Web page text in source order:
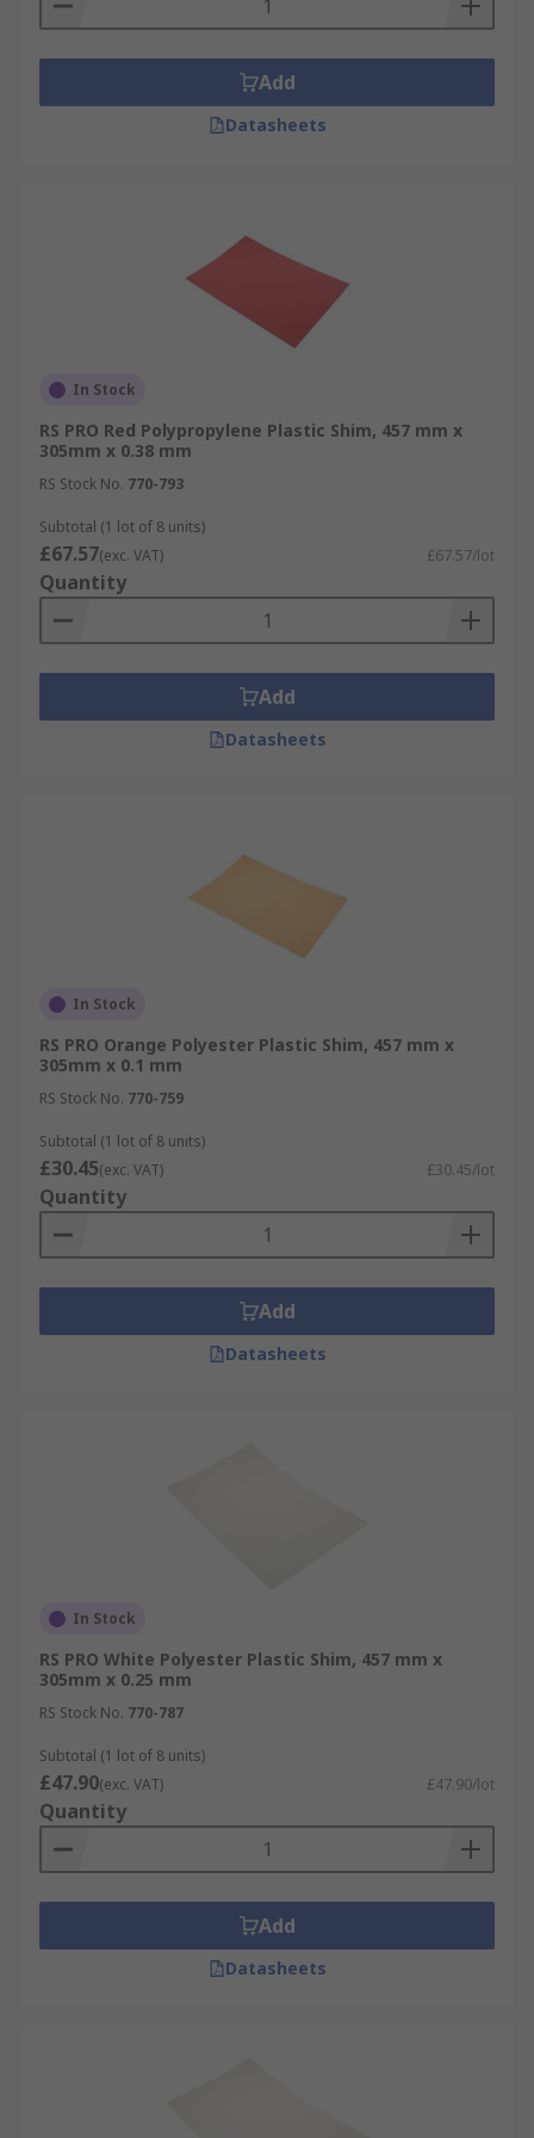
Blue
Can plastic shims be cut to size
Plastic shims can be custom cut to size, providing
the user with flexibility. Unlike pre-cut shims,
whole plastic shims can be altered to fit different
applications.
Add
Datasheets
In Stock
RS PRO Red Polypropylene Plastic Shim, 457 mm x
305mm x 0.38 mm
RS Stock No. 770-793
Subtotal (1 lot of 8 units)
£67.57(exc. VAT) £67.57/lot
Quantity
Add
Datasheets
In Stock
RS PRO Orange Polyester Plastic Shim, 457 mm x
305mm x 0.1 mm
RS Stock No. 770-759
Subtotal (1 lot of 8 units)
£30.45(exc. VAT) £30.45/lot
Quantity
Add
Datasheets
In Stock
RS PRO White Polyester Plastic Shim, 457 mm x
305mm x 0.25 mm
RS Stock No. 770-787
Subtotal (1 lot of 8 units)
£47.90(exc. VAT) £47.90/lot
Quantity
Add
Datasheets